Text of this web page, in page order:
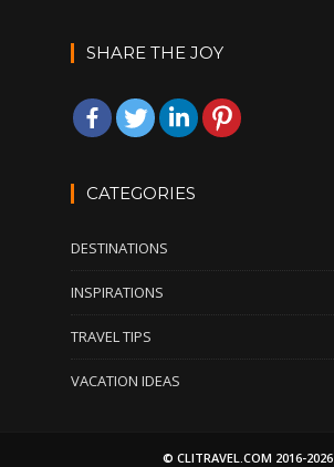
SHARE THE JOY
CATEGORIES
DESTINATIONS
INSPIRATIONS
TRAVEL TIPS
VACATION IDEAS
© CLITRAVEL.COM 2016-2026